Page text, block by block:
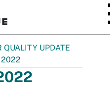
QUALITY UPDATE
2022